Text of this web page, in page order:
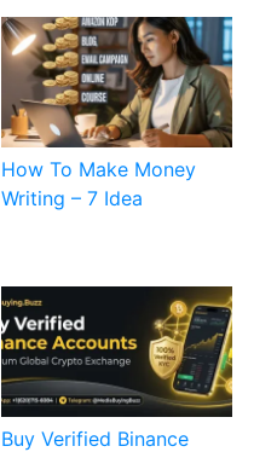
How To Make Money
Writing – 7 Idea
Buy Verified Binance